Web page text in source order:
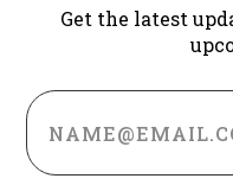
Get the latest
Email
Address